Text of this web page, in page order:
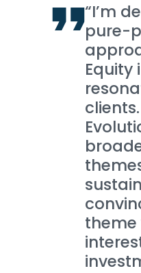
“I’m
pure-
Equity
theme